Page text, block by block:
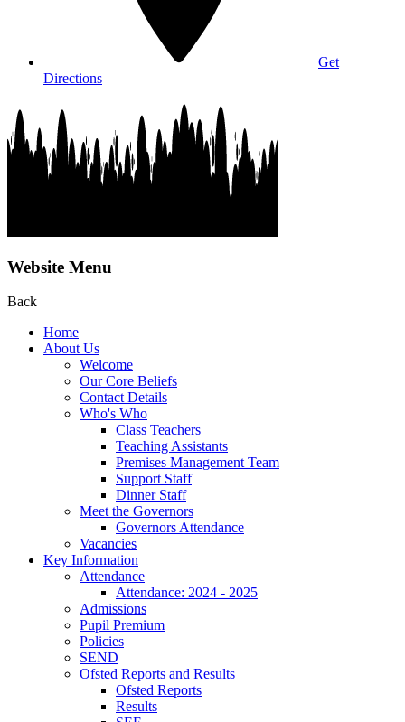
Get
Directions
Website Menu
Back
Home
About Us
Welcome
Our Core Beliefs
Contact Details
Who's Who
Class Teachers
Teaching Assistants
Premises Management Team
Support Staff
Dinner Staff
Meet the Governors
Governors Attendance
Vacancies
Key Information
Attendance
Attendance: 2024 - 2025
Admissions
Pupil Premium
Policies
SEND
Ofsted Reports and Results
Ofsted Reports
Results